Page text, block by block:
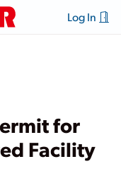
Log In
for
Facility